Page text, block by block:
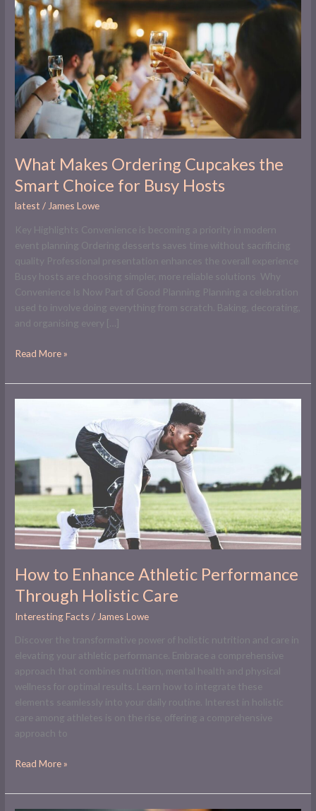
What Makes Ordering Cupcakes the
Smart Choice for Busy Hosts
latest / James Lowe
Key Highlights Convenience is becoming a priority in modern
event planning Ordering desserts saves time without sacrificing
quality Professional presentation enhances the overall experience
Busy hosts are choosing simpler, more reliable solutions Why
Convenience Is Now Part of Good Planning Planning a celebration
used to involve doing everything from scratch. Baking, decorating,
and organising every […]
Ordering
Cupcakes
the
Smart
Choice
for
Busy
Hosts
Read More »
How to Enhance Athletic Performance
Through Holistic Care
Interesting Facts / James Lowe
Discover the transformative power of holistic nutrition and care in
elevating your athletic performance. Embrace a comprehensive
approach that combines nutrition, mental health and physical
wellness for optimal results. Learn how to integrate these
elements seamlessly into your daily routine. Interest in holistic
care among athletes is on the rise, offering a comprehensive
approach to
Performance
Through
Holistic
Care
Read More »